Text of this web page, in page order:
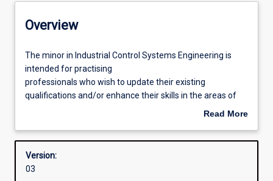
Learning outcomes
Overview
The
minor
in
Industrial
Engineering
intended
for
The minor in Industrial Control Systems Engineering is
intended for practising
professionals who wish to update their existing
qualifications and/or enhance their skills in the areas of
instrumentation, industrial computer systems, and control
Electrical Power Engineering major to add a suite of
prescribed units which will enhance their specialist
Read More
Overview
Version:
03